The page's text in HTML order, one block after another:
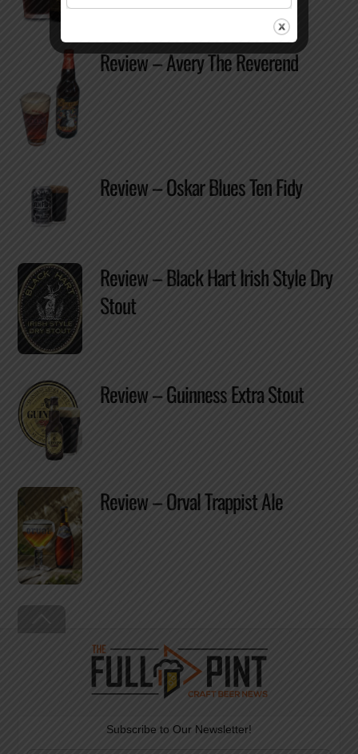
Review – Avery The Reverend
Review – Oskar Blues Ten Fidy
Review – Black Hart Irish Style Dry
Stout
Review – Guinness Extra Stout
Review – Orval Trappist Ale
To
Top
Subscribe to Our Newsletter!